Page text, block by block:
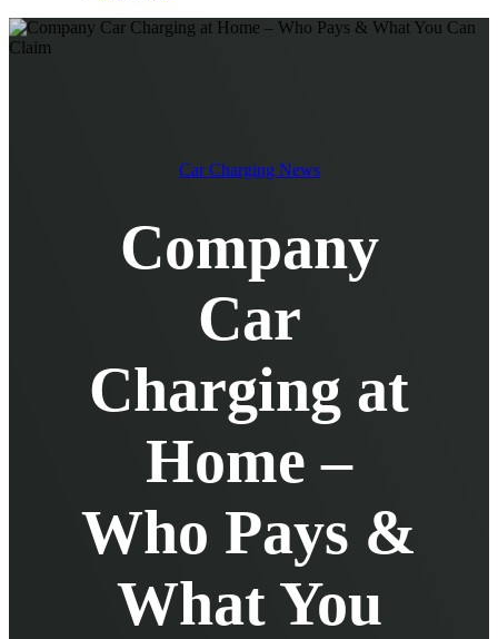
Shop
Car Charging News
Company
Car
Charging at
Home –
Who Pays &
What You